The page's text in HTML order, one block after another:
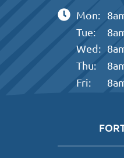
Mon:
Tue:
Wed:
Thu:
Fri: